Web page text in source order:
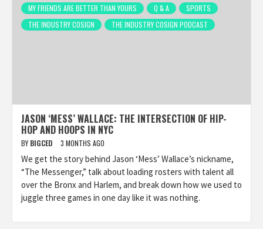
MY FRIENDS ARE BETTER THAN YOURS
Q & A
SPORTS
THE INDUSTRY COSIGN
THE INDUSTRY COSIGN PODCAST
JASON ‘MESS’ WALLACE: THE INTERSECTION OF HIP-
HOP AND HOOPS IN NYC
BY BIGCED 3 MONTHS AGO
We get the story behind Jason ‘Mess’ Wallace’s nickname,
“The Messenger,” talk about loading rosters with talent all
over the Bronx and Harlem, and break down how we used to
juggle three games in one day like it was nothing.